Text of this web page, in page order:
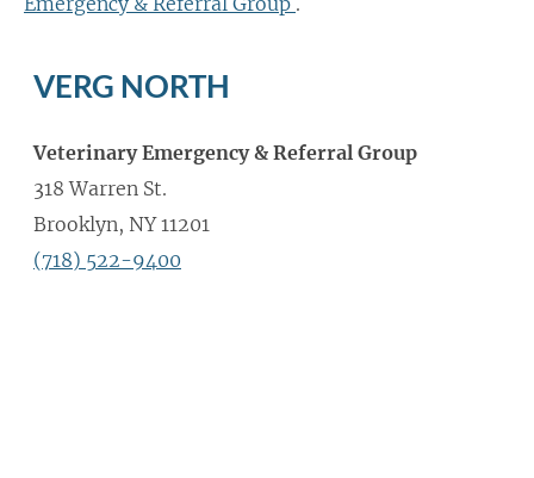
VERG NORTH
Veterinary Emergency & Referral Group
318 Warren St.
Brooklyn, NY 11201
(718) 522-9400